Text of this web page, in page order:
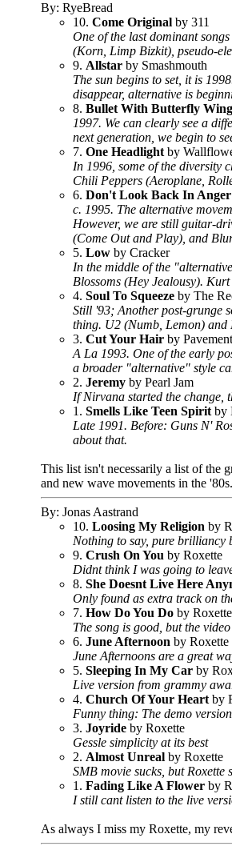
By: RyeBread
10. Come Original by 311
One of the last dominant
(Korn, Limp Bizkit), pseudo-
9. Allstar by Smashmouth
The sun begins to set, it is
disappear, alternative is
8. Bullet With Butterfly
1997. We can clearly see a
next generation, we begin to
7. One Headlight by
In 1996, some of the diversity
Chili Peppers (Aeroplane,
6. Don't Look Back In Anger
c. 1995. The alternative
However, we are still guitar-
(Come Out and Play), and
5. Low by Cracker
In the middle of the
Blossoms (Hey Jealousy).
4. Soul To Squeeze by The
Still '93; Another post-grunge
thing. U2 (Numb, Lemon)
3. Cut Your Hair by Pavement
A La 1993. One of the early
a broader "alternative" style
2. Jeremy by Pearl Jam
If Nirvana started the change,
1. Smells Like Teen Spirit by
Late 1991. Before: Guns N'
about that.
This list isn't necessarily a list of the
and new wave movements in the
By: Jonas Aastrand
10. Loosing My Religion by
Nothing to say, pure brilliancy
9. Crush On You by Roxette
Didnt think I was going to
8. She Doesnt Live Here
Only found as extra track on
7. How Do You Do by Roxette
The song is good, but the
6. June Afternoon by Roxette
June Afternoons are a great
5. Sleeping In My Car by
Live version from grammy
4. Church Of Your Heart by
Funny thing: The demo
3. Joyride by Roxette
Gessle simplicity at its best
2. Almost Unreal by Roxette
SMB movie sucks, but Roxette
1. Fading Like A Flower by
I still cant listen to the live
As always I miss my Roxette, my